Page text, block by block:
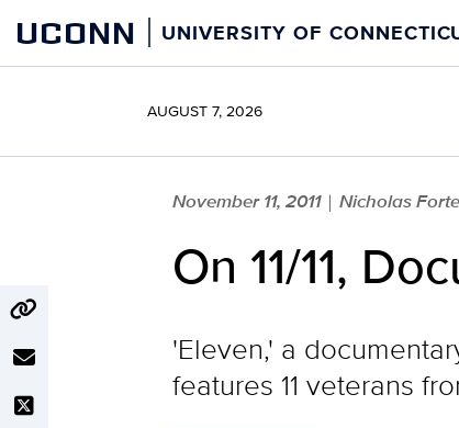
content
UCONN UNIVERSITY OF
AUGUST 7, 2026
November 11, 2011 | Nicholas
On 11/11,
'Eleven,' a
features 11 veterans